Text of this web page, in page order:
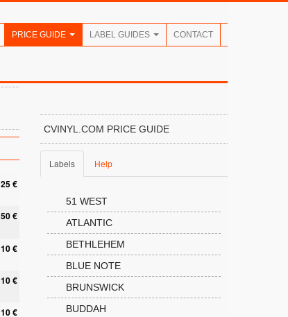
PRICE GUIDE LABEL GUIDES CONTACT
25 €
50 €
10 €
10 €
10 €
CVINYL.COM PRICE GUIDE
Labels Help
51 WEST
ATLANTIC
BETHLEHEM
BLUE NOTE
BRUNSWICK
BUDDAH